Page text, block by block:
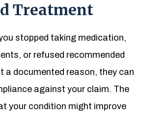
Treatment
stopped taking medication,
or refused recommended
a documented reason, they can
against your claim. The
your condition might improve